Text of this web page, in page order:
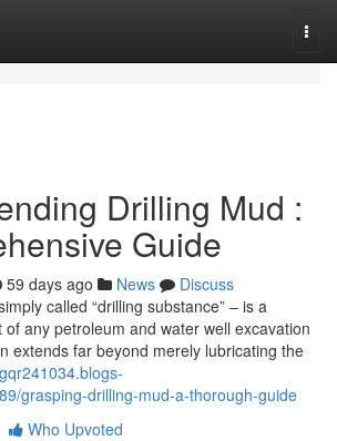
Drilling Mud :
Guide
59 days ago News
Discuss
called “drilling substance” – is a
any petroleum and water well excavation
extends far beyond merely lubricating the
grasping-drilling-mud-a-thorough-guide
Who Upvoted